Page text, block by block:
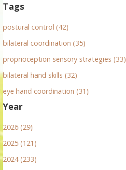
Tags
postural control (42)
bilateral coordination (35)
proprioception sensory strategies (33)
bilateral hand skills (32)
eye hand coordination (31)
Year
2026 (29)
2025 (121)
2024 (233)